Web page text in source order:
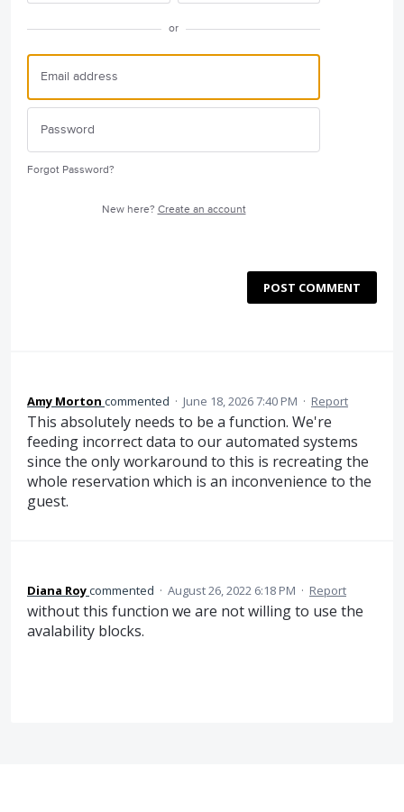
or
Forgot Password?
New here? Create an account
POST COMMENT
Amy Morton commented · June 18, 2026 7:40 PM · Report
This absolutely needs to be a function. We're
feeding incorrect data to our automated systems
since the only workaround to this is recreating the
whole reservation which is an inconvenience to the
guest.
Diana Roycommented · August 26, 2022 6:18 PM · Report
without this function we are not willing to use the
avalability blocks.